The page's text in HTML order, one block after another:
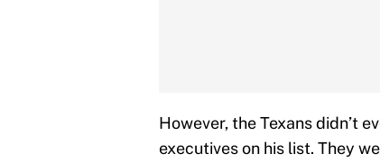
However, the Texans didn’t
executives on his list. They